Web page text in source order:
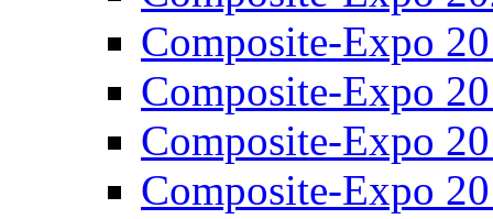
Composite-Expo
Composite-Expo
Composite-Expo
Composite-Expo